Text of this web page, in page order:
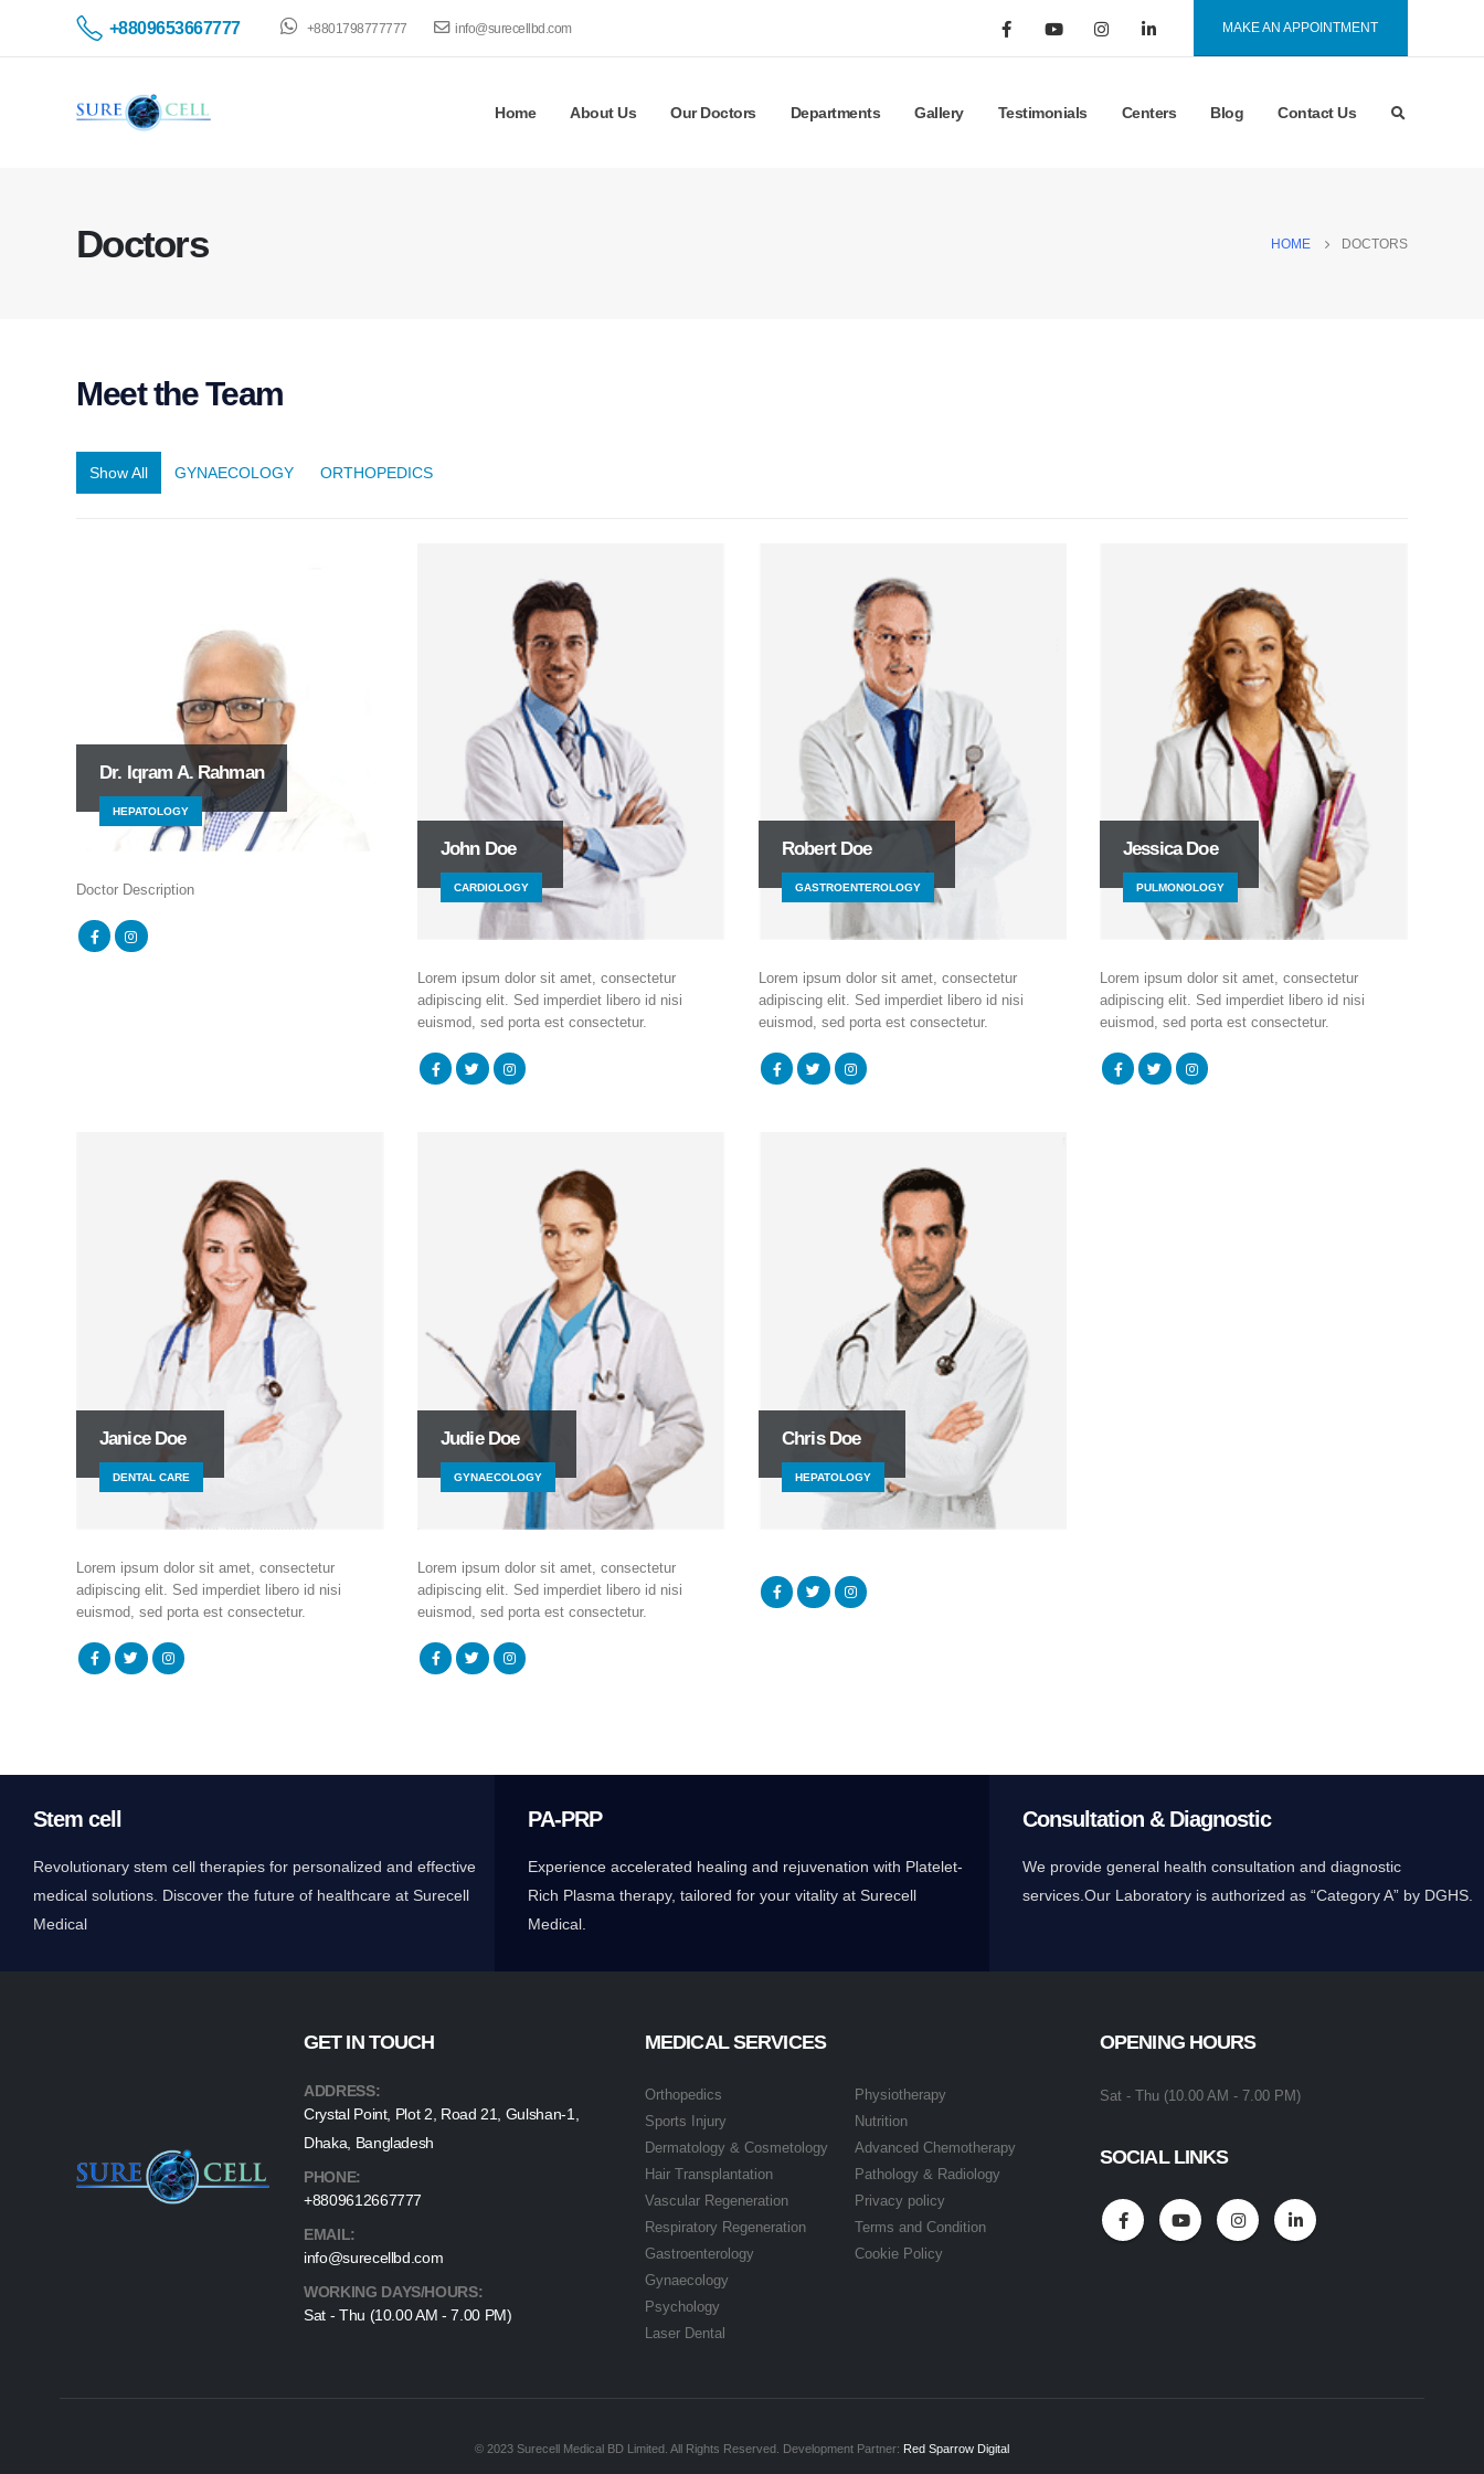
+8809653667777 +8801798777777 info@surecellbd.com MAKE AN APPOINTMENT
Home About Us Our Doctors Departments Gallery Testimonials Centers Blog Contact Us
Doctors HOME DOCTORS
Meet theTeam
Show All GYNAECOLOGY ORTHOPEDICS
Dr. Iqram A. Rahman
HEPATOLOGY
Doctor Description
John Doe
CARDIOLOGY
Lorem ipsum dolor sit amet, consectetur
adipiscing elit. Sed imperdiet libero id nisi
euismod, sed porta est consectetur.
Robert Doe
GASTROENTEROLOGY
Lorem ipsum dolor sit amet, consectetur
adipiscing elit. Sed imperdiet libero id nisi
euismod, sed porta est consectetur.
Jessica Doe
PULMONOLOGY
Lorem ipsum dolor sit amet, consectetur
adipiscing elit. Sed imperdiet libero id nisi
euismod, sed porta est consectetur.
Janice Doe
DENTAL CARE
Lorem ipsum dolor sit amet, consectetur
adipiscing elit. Sed imperdiet libero id nisi
euismod, sed porta est consectetur.
Judie Doe
GYNAECOLOGY
Lorem ipsum dolor sit amet, consectetur
adipiscing elit. Sed imperdiet libero id nisi
euismod, sed porta est consectetur.
Chris Doe
HEPATOLOGY
Stem cell
Revolutionary stem cell therapies for personalized and effective
medical solutions. Discover the future of healthcare at Surecell
Medical
PA-PRP
Experience accelerated healing and rejuvenation with Platelet-
Rich Plasma therapy, tailored for your vitality at Surecell
Medical.
Consultation & Diagnostic
We provide general health consultation and diagnostic
services.Our Laboratory is authorized as “Category A” by DGHS.
GET IN TOUCH
ADDRESS:
Crystal Point, Plot 2, Road 21, Gulshan-1,
Dhaka, Bangladesh
PHONE:
+8809612667777
EMAIL:
info@surecellbd.com
WORKING DAYS/HOURS:
Sat - Thu (10.00 AM - 7.00 PM)
MEDICAL SERVICES
Orthopedics
Sports Injury
Dermatology & Cosmetology
Hair Transplantation
Vascular Regeneration
Respiratory Regeneration
Gastroenterology
Gynaecology
Psychology
Laser Dental
Physiotherapy
Nutrition
Advanced Chemotherapy
Pathology & Radiology
Privacy policy
Terms and Condition
Cookie Policy
OPENING HOURS
Sat - Thu (10.00 AM - 7.00 PM)
SOCIAL LINKS
© 2023 Surecell Medical BD Limited. All Rights Reserved. Development Partner: Red Sparrow Digital